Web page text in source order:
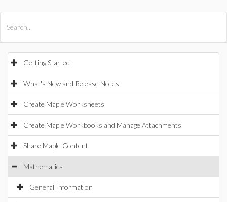
Getting Started
What's New and Release Notes
Create Maple Worksheets
Create Maple Workbooks and Manage Attachments
Share Maple Content
Mathematics
General Information